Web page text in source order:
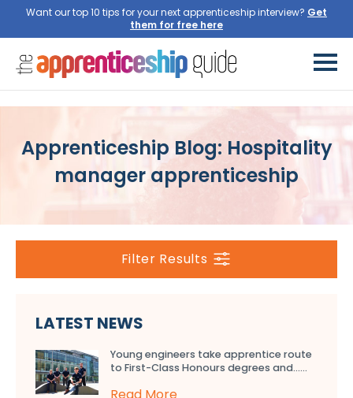
Want our top 10 tips for your next apprenticeship interview? Get
them for free here
Apprenticeship Blog: Hospitality
manager apprenticeship
Filter Results
LATEST NEWS
Young engineers take apprentice route
to First-Class Honours degrees and…...
Read More